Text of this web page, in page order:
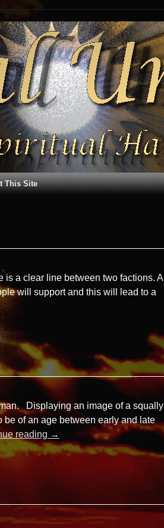
This Site
is a clear line between two factions. A
will support and this will lead to a
Displaying an image of a squally
be of an age between early and late
reading →